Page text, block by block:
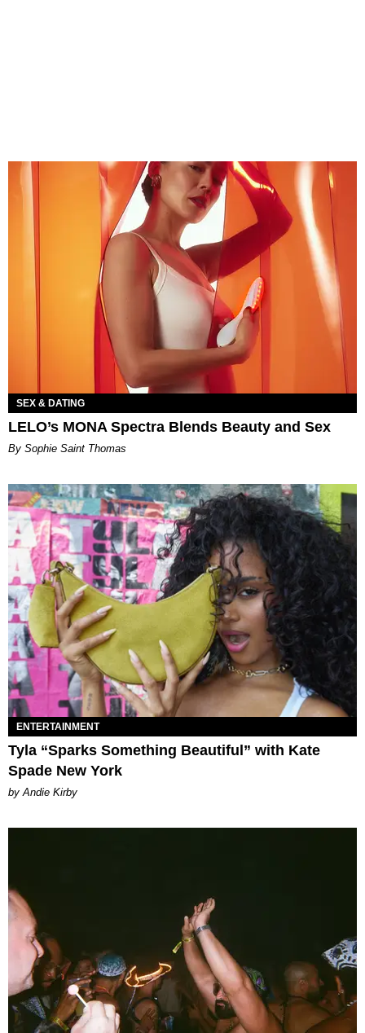
SEX & DATING
LELO’s MONA Spectra Blends Beauty and Sex
By Sophie Saint Thomas
ENTERTAINMENT
Tyla “Sparks Something Beautiful” with Kate
Spade New York
by Andie Kirby